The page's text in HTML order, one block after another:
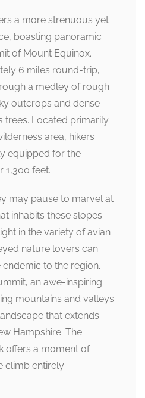
a more strenuous yet
boasting panoramic
of Mount Equinox.
6 miles round-trip,
a medley of rough
outcrops and dense
trees. Located primarily
area, hikers
equipped for the
1,300 feet.
may pause to marvel at
inhabits these slopes.
in the variety of avian
nature lovers can
to the region.
an awe-inspiring
mountains and valleys
that extends
Hampshire. The
offers a moment of
climb entirely